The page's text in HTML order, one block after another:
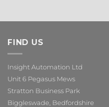
FIND US
Insight Automation Ltd
Unit 6 Pegasus Mews
Stratton Business Park
Biggleswade, Bedfordshire